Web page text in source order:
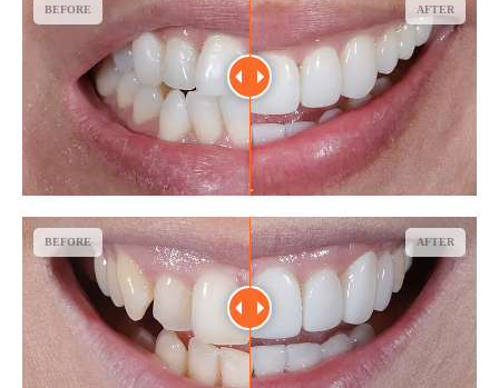
BEFORE AFTER
BEFORE AFTER